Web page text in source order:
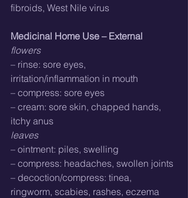
fibroids, West Nile virus
Medicinal Home Use – External
flowers
– rinse: sore eyes,
irritation/inflammation in mouth
– compress: sore eyes
– cream: sore skin, chapped hands,
itchy anus
leaves
– ointment: piles, swelling
– compress: headaches, swollen joints
– decoction/compress: tinea,
ringworm, scabies, rashes, eczema